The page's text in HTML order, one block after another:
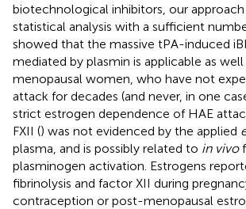
biotechnological inhibitors, our
statistical analysis with a sufficient
showed that the massive tPA-induced
mediated by plasmin is applicable as
menopausal women, who have not
attack for decades (and never, in one
strict estrogen dependence of HAE
FXII () was not evidenced by the applied
plasma, and is possibly related to in vivo
plasminogen activation. Estrogens
fibrinolysis and factor XII during
contraception or post-menopausal